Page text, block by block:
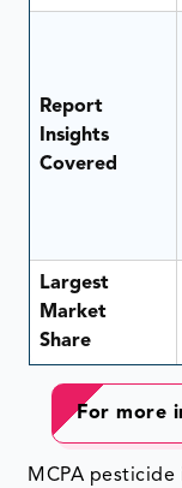
Report
Insights
Covered
Largest
Market
Share
For more
MCPA